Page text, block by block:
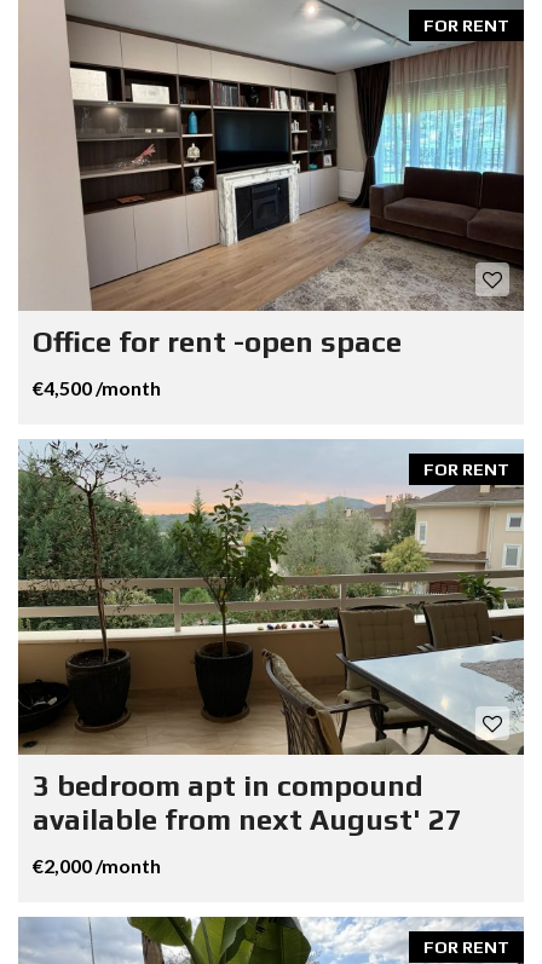
FOR RENT
Office for rent -open space
€4,500 /month
FOR RENT
3 bedroom apt in compound
available from next August' 27
€2,000 /month
FOR RENT